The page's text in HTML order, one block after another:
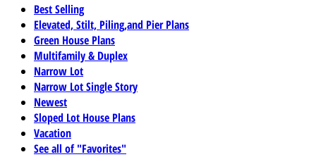
Best Selling
Elevated, Stilt, Piling,and Pier Plans
Green House Plans
Multifamily & Duplex
Narrow Lot
Narrow Lot Single Story
Newest
Sloped Lot House Plans
Vacation
See all of "Favorites"